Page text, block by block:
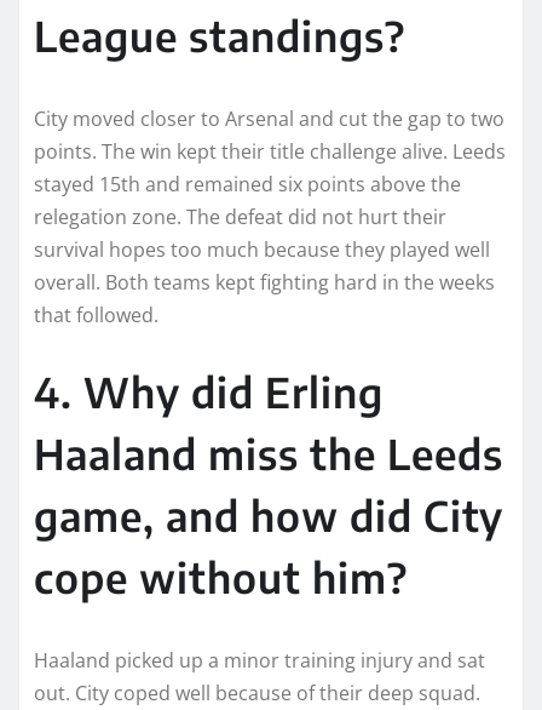
League standings?
City moved closer to Arsenal and cut the gap to two
points. The win kept their title challenge alive. Leeds
stayed 15th and remained six points above the
relegation zone. The defeat did not hurt their
survival hopes too much because they played well
overall. Both teams kept fighting hard in the weeks
that followed.
4. Why did Erling
Haaland miss the Leeds
game, and how did City
cope without him?
Haaland picked up a minor training injury and sat
out. City coped well because of their deep squad.